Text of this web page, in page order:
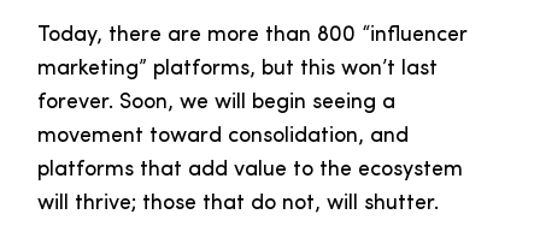
Today, there are more than 800 “influencer
marketing” platforms, but this won’t last
forever. Soon, we will begin seeing a
movement toward consolidation, and
platforms that add value to the ecosystem
will thrive; those that do not, will shutter.